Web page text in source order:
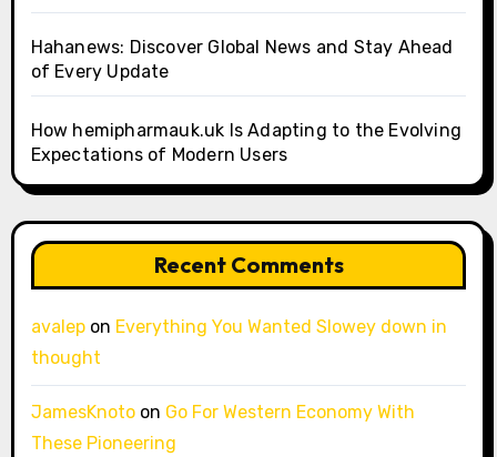
Hahanews: Discover Global News and Stay Ahead
of Every Update
How hemipharmauk.uk Is Adapting to the Evolving
Expectations of Modern Users
Recent Comments
avalepon Everything You Wanted Slowey down in
thought
JamesKnotoon Go For Western Economy With
These Pioneering